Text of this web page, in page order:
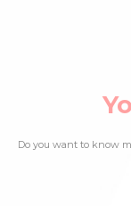
Do you want to know